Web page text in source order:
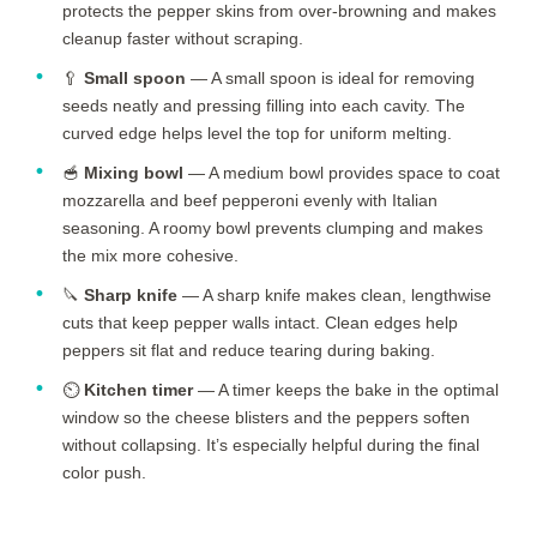
protects the pepper skins from over-browning and makes
cleanup faster without scraping.
🥄 Small spoon — A small spoon is ideal for removing
seeds neatly and pressing filling into each cavity. The
curved edge helps level the top for uniform melting.
🥣 Mixing bowl — A medium bowl provides space to coat
mozzarella and beef pepperoni evenly with Italian
seasoning. A roomy bowl prevents clumping and makes
the mix more cohesive.
🔪 Sharp knife — A sharp knife makes clean, lengthwise
cuts that keep pepper walls intact. Clean edges help
peppers sit flat and reduce tearing during baking.
⏲️ Kitchen timer— A timer keeps the bake in the optimal
window so the cheese blisters and the peppers soften
without collapsing. It’s especially helpful during the final
color push.